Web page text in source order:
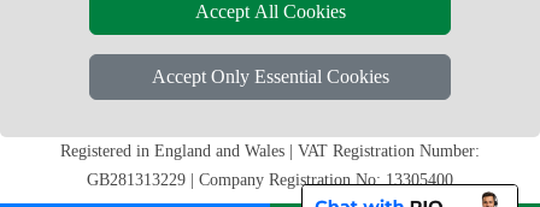
Copyright © 2004 - 2026
T/A LMV Removals Ltd | 20-
Registered in England and Wales | VAT Registration Number:
GB281313229 | Company Registration No: 13305400
Accept All Cookies
Accept Only Essential Cookies